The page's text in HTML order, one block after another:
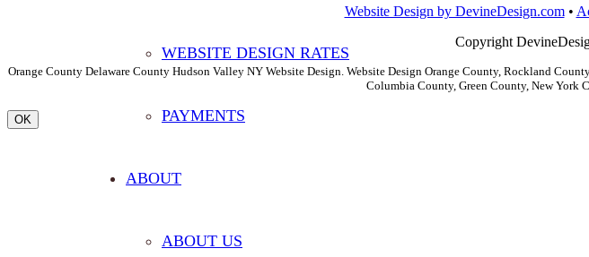
WEBSITE DESIGN RATES
PAYMENTS
ABOUT
ABOUT US
Website Design by DevineDesign.com•
Copyright
Orange County Delaware County Hudson Valley NY Website Design. Website Design Orange County, Rockland
Columbia County, Green County, New York
OK